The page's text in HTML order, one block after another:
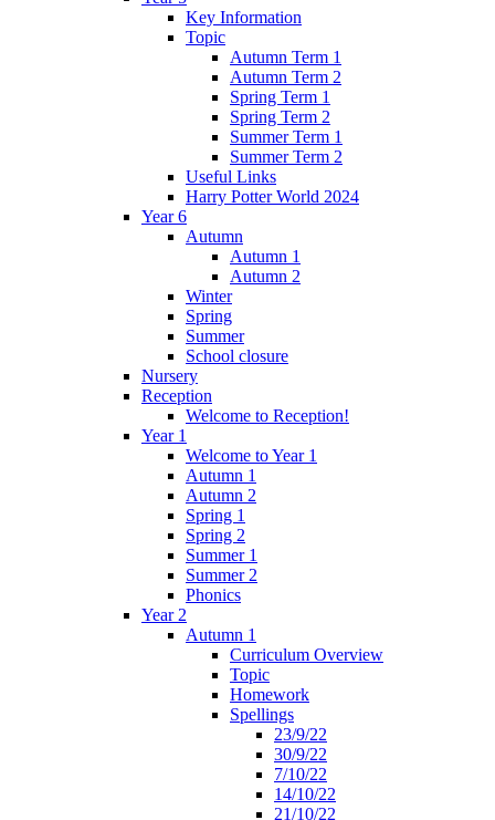
Key Information
Topic
Autumn Term 1
Autumn Term 2
Spring Term 1
Spring Term 2
Summer Term 1
Summer Term 2
Useful Links
Harry Potter World 2024
Year 6
Autumn
Autumn 1
Autumn 2
Winter
Spring
Summer
School closure
Nursery
Reception
Welcome to Reception!
Year 1
Welcome to Year 1
Autumn 1
Autumn 2
Spring 1
Spring 2
Summer 1
Summer 2
Phonics
Year 2
Autumn 1
Curriculum Overview
Topic
Homework
Spellings
23/9/22
30/9/22
7/10/22
14/10/22
21/10/22